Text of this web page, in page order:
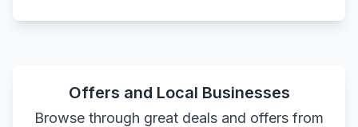
Offers and Local Businesses
Browse through great deals and offers from